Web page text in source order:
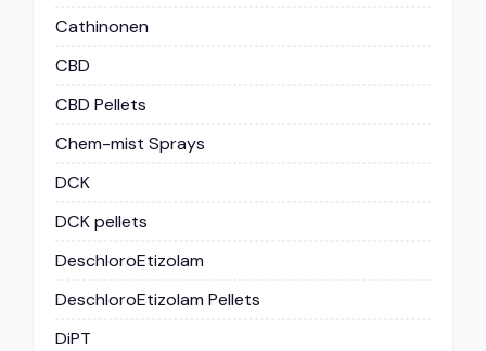
Cathinonen
CBD
CBD Pellets
Chem-mist Sprays
DCK
DCK pellets
DeschloroEtizolam
DeschloroEtizolam Pellets
DiPT